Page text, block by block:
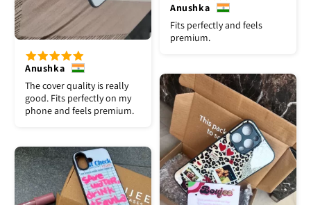
Anushka
The cover quality is really
good. Fits perfectly on my
phone and feels premium.
Anushka
Fits perfectly and feels
premium.